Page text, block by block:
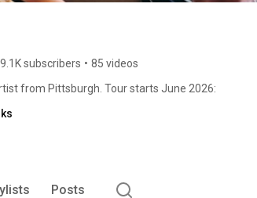
subscribers • 85 videos
from Pittsburgh. Tour starts June 2026:
Posts